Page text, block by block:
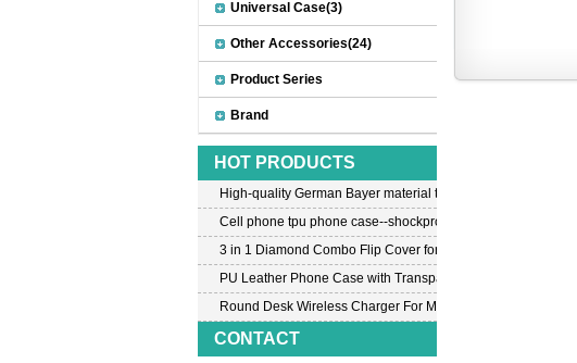
Universal Case(3)
Other Accessories(24)
Product Series
Brand
HOT PRODUCTS
High-quality German Bayer material transparent crystal TPU
Cell phone tpu phone case--shockproof tpu case for iPhone7
3 in 1 Diamond Combo Flip Cover for Samsung A8
PU Leather Phone Case with Transparent PC Case for
Round Desk Wireless Charger For Mobile Phone
CONTACT